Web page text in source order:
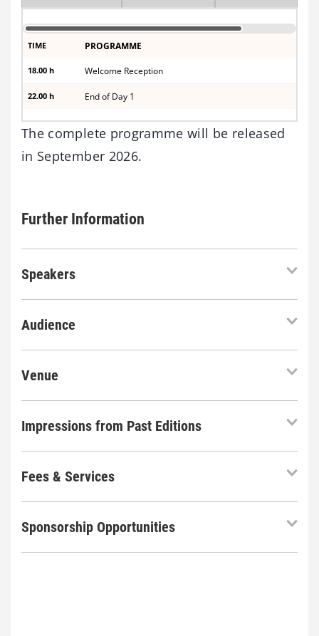
TIME PROGRAMME
18.00 h Welcome Reception
22.00 h End of Day 1
The complete programme will be released
in September 2026.
Further Information
Speakers
Audience
Venue
Impressions from Past Editions
Fees & Services
Sponsorship Opportunities